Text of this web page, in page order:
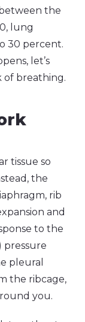
the
lung
30 percent.
let’s
of breathing.
tissue so
the
rib
and
to the
pressure
pleural
the ribcage,
you.